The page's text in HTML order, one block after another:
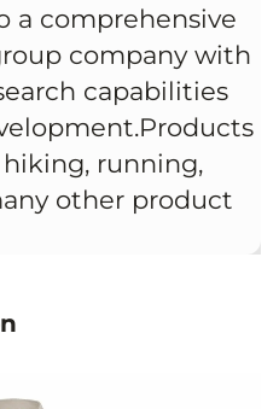
a comprehensive
company with
capabilities
running,
other product